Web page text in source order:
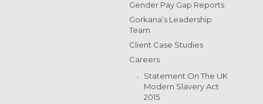
Gender Pay Gap Reports
Gorkana’s Leadership
Team
Client Case Studies
Careers
Statement On The UK
Modern Slavery Act
2015